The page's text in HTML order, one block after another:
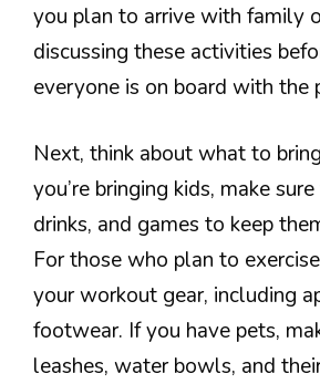
you plan to arrive with family
discussing these activities
everyone is on board with the
Next, think about what to
you’re bringing kids, make
drinks, and games to keep
For those who plan to
your workout gear, including
footwear. If you have pets,
leashes, water bowls, and